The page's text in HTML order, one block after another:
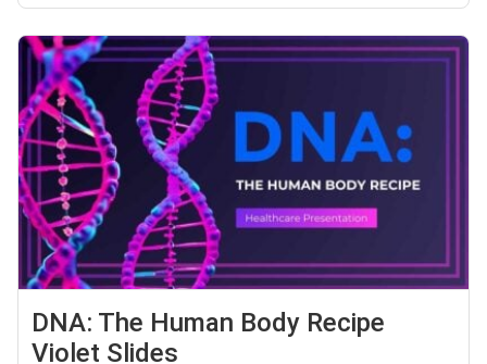
DNA: The Human Body Recipe
Violet Slides